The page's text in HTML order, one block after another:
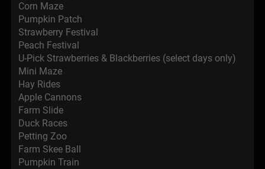
Corn Maze
Pumpkin Patch
Strawberry Festival
Peach Festival
U-Pick Strawberries & Blackberries (select days only)
Mini Maze
Hay Rides
Apple Cannons
Farm Slide
Duck Races
Petting Zoo
Farm Skee Ball
Pumpkin Train